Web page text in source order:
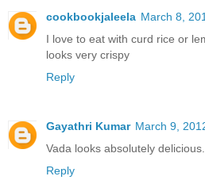
cookbookjaleela March 8,
I love to eat with curd rice or
looks very crispy
Reply
Gayathri Kumar March 9,
Vada looks absolutely
Reply